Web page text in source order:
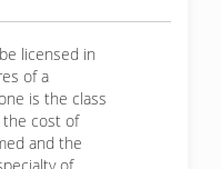
licensed in
of a
is the class
cost of
and the